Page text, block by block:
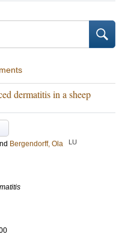
dermatitis in a sheep
Bergendorff, Ola LU